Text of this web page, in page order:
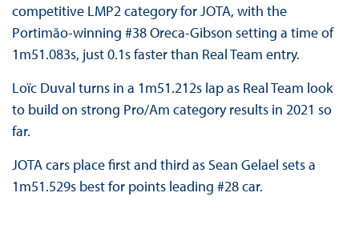
competitive LMP2 category for JOTA, with the
Portimão-winning #38 Oreca-Gibson setting a time of
1m51.083s, just 0.1s faster than Real Team entry.
Loïc Duval turns in a 1m51.212s lap as Real Team look
to build on strong Pro/Am category results in 2021 so
far.
JOTA cars place first and third as Sean Gelael sets a
1m51.529s best for points leading #28 car.